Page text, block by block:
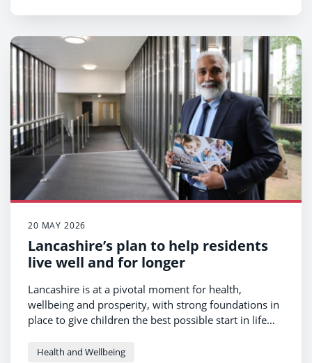
20 MAY 2026
Lancashire’s plan to help residents
live well and for longer
Lancashire is at a pivotal moment for health,
wellbeing and prosperity, with strong foundations in
place to give children the best possible start in life
Health and Wellbeing